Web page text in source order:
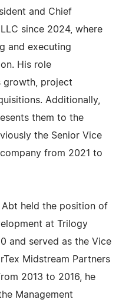
and Chief
since 2024, where
and executing
His role
growth, project
Additionally,
them to the
the Senior Vice
from 2021 to
Abt held the position of
at Trilogy
and served as the Vice
Midstream Partners
2013 to 2016, he
Management